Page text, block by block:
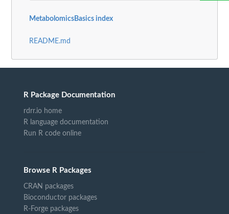
MetabolomicsBasics index
README.md
R Package Documentation
rdrr.io home
R language documentation
Run R code online
Browse R Packages
CRAN packages
Bioconductor packages
R-Forge packages